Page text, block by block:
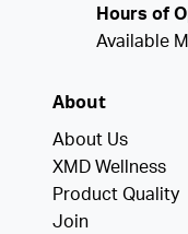
Hours of
Available
About
About Us
XMD Wellness
Product Quality
Join